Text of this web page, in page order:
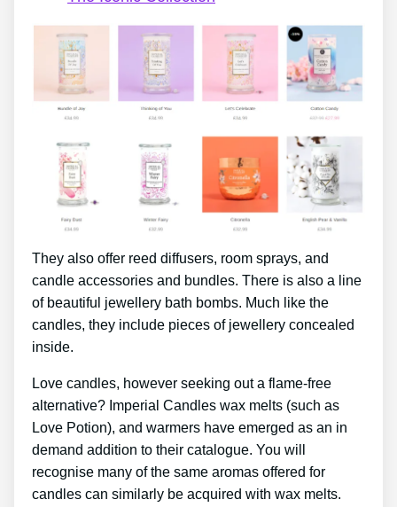
They also offer reed diffusers, room sprays, and
candle accessories and bundles. There is also a line
of beautiful jewellery bath bombs. Much like the
candles, they include pieces of jewellery concealed
inside.
Love candles, however seeking out a flame-free
alternative? Imperial Candles wax melts (such as
Love Potion), and warmers have emerged as an in
demand addition to their catalogue. You will
recognise many of the same aromas offered for
candles can similarly be acquired with wax melts.